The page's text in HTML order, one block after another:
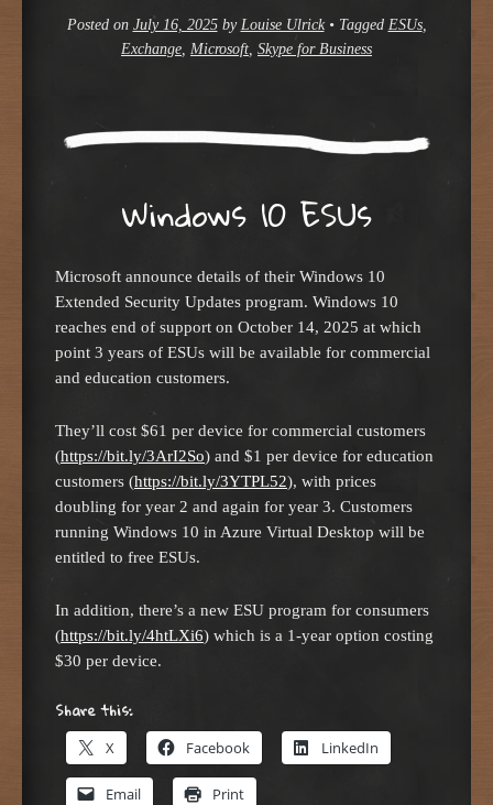
Posted on July 16, 2025by Louise Ulrick • Tagged ESUs,
Exchange Microsoft Skype for Business
Windows 10 ESUs
Microsoft announce details of their Windows 10
Extended Security Updates program. Windows 10
reaches end of support on October 14, 2025 at which
point 3 years of ESUs will be available for commercial
and education customers.
They’ll cost $61 per device for commercial customers
(https://bit.ly/3ArI2So) and $1 per device for education
customers (https://bit.ly/3YTPL52), with prices
doubling for year 2 and again for year 3. Customers
running Windows 10 in Azure Virtual Desktop will be
entitled to free ESUs.
In addition, there’s a new ESU program for consumers
(https://bit.ly/4htLXi6) which is a 1-year option costing
$30 per device.
Share this:
X Facebook LinkedIn
Email Print